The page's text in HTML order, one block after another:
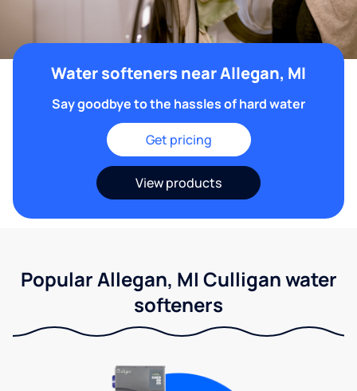
Water softeners near Allegan, MI
Say goodbye to the hassles of hard water
Get pricing
View products
Popular Allegan, MI Culligan water
softeners